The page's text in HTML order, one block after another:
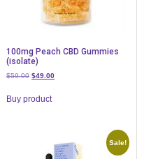
100mg Peach CBD Gummies
(isolate)
$59.00 Original
was:
$49.00Current
Buy product
Sale!